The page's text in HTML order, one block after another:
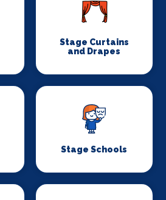
Stage Curtains
and Drapes
Stage Schools